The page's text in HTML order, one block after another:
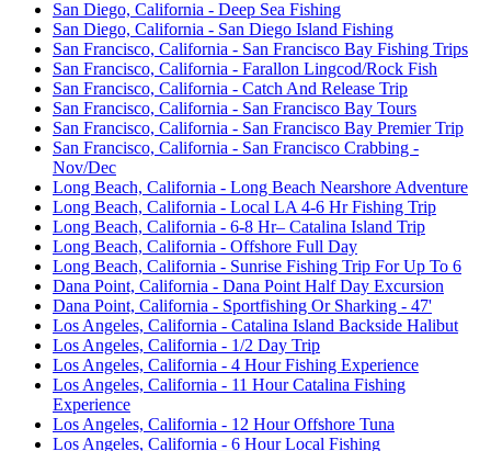
San Diego, California - Deep Sea Fishing
San Diego, California - San Diego Island Fishing
San Francisco, California - San Francisco Bay Fishing Trips
San Francisco, California - Farallon Lingcod/Rock Fish
San Francisco, California - Catch And Release Trip
San Francisco, California - San Francisco Bay Tours
San Francisco, California - San Francisco Bay Premier Trip
San Francisco, California - San Francisco Crabbing -
Nov/Dec
Long Beach, California - Long Beach Nearshore Adventure
Long Beach, California - Local LA 4-6 Hr Fishing Trip
Long Beach, California - 6-8 Hr– Catalina Island Trip
Long Beach, California - Offshore Full Day
Long Beach, California - Sunrise Fishing Trip For Up To 6
Dana Point, California - Dana Point Half Day Excursion
Dana Point, California - Sportfishing Or Sharking - 47'
Los Angeles, California - Catalina Island Backside Halibut
Los Angeles, California - 1/2 Day Trip
Los Angeles, California - 4 Hour Fishing Experience
Los Angeles, California - 11 Hour Catalina Fishing
Experience
Los Angeles, California - 12 Hour Offshore Tuna
Los Angeles, California - 6 Hour Local Fishing